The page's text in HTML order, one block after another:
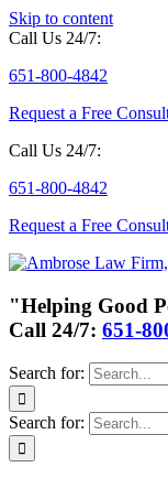
Skip to content
Call Us 24/7:
651-800-4842
Request a Free
Call Us 24/7:
651-800-4842
Request a Free
"Helping Good
Call 24/7: 651-
Search for:
Search for: